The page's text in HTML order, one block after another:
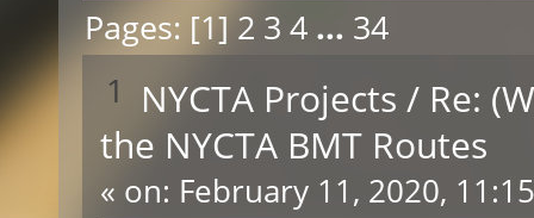
Pages: [1] 2 3 4 ... 34
1 NYCTA Projects / Re:
the NYCTA BMT Routes
« on: February 11, 2020,